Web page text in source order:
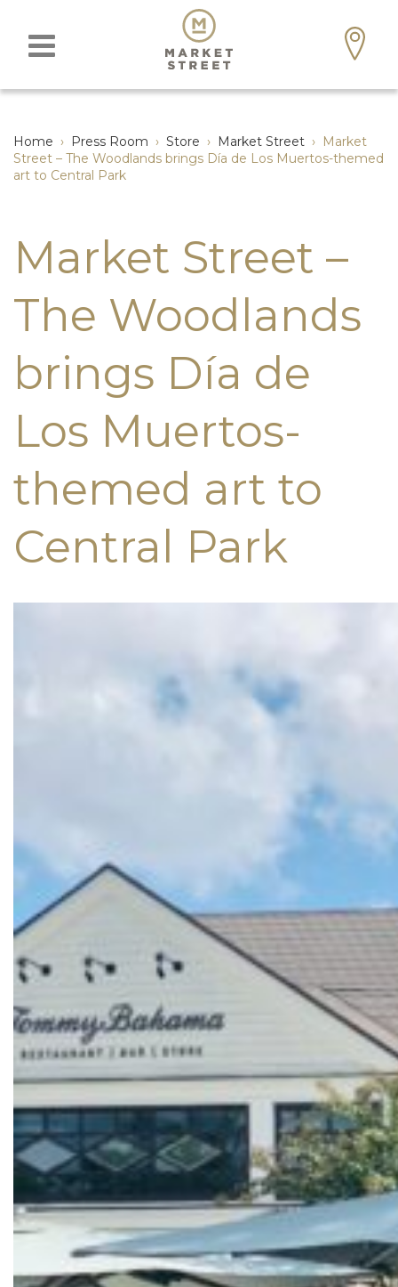
Home › Press Room › Store › Market Street › Market
Street – The Woodlands brings Día de Los Muertos-themed
art to Central Park
Market Street –
The Woodlands
brings Día de
Los Muertos-
themed art to
Central Park